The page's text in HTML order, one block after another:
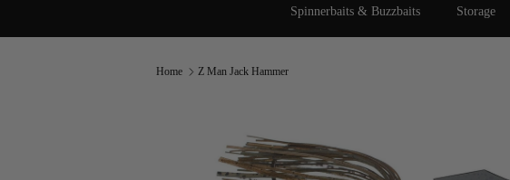
Spinnerbaits & Buzzbaits Storage
Home Z Man Jack Hammer